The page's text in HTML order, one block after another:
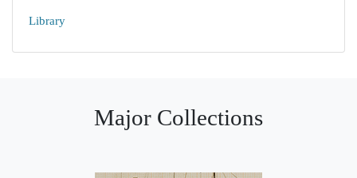
Library
Major Collections